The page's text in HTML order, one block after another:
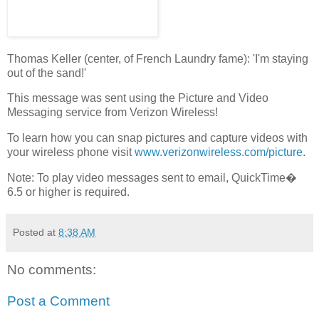
Thomas Keller (center, of French Laundry fame): 'I'm staying
out of the sand!'
This message was sent using the Picture and Video
Messaging service from Verizon Wireless!
To learn how you can snap pictures and capture videos with
your wireless phone visitwww.verizonwireless.com/picture.
Note: To play video messages sent to email, QuickTime�
6.5 or higher is required.
Posted at 8:38 AM
No comments:
Post a Comment